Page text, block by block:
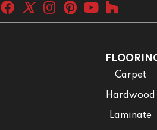
Carpet
Hardwood
Laminate